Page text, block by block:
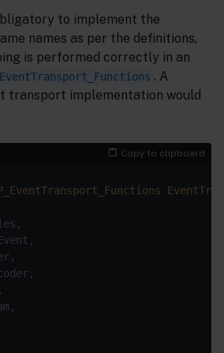
to implement the
names as per the definitions,
is performed correctly in an
. A
transport implementation would
Copy to clipboard